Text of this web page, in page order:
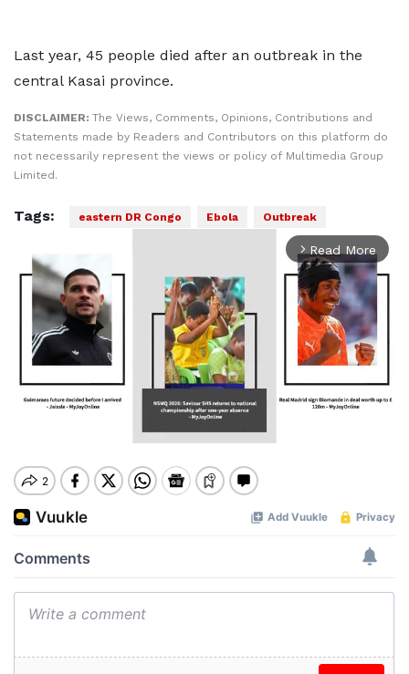
Last year, 45 people died after an outbreak in the
central Kasai province.
DISCLAIMER: The Views, Comments, Opinions, Contributions and
Statements made by Readers and Contributors on this platform do
not necessarily represent the views or policy of Multimedia Group
Limited.
Tags: eastern DR Congo Ebola Outbreak
arrow_forward_ios Read More